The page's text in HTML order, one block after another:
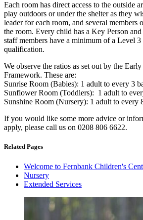
Each room has direct access to the outside
play outdoors or under the shelter as they
leader for each room, and several members
the room. Every child has a Key Person
staff members have a minimum of a Level
qualification.
We observe the ratios as set out by the
Framework. These are:
Sunrise Room (Babies): 1 adult to every 3
Sunflower Room (Toddlers): 1 adult to
Sunshine Room (Nursery): 1 adult to every
If you would like some more advice or
apply, please call us on 0208 806 6622.
Related Pages
Welcome to Fernbank Children's
Nursery
Extended Services